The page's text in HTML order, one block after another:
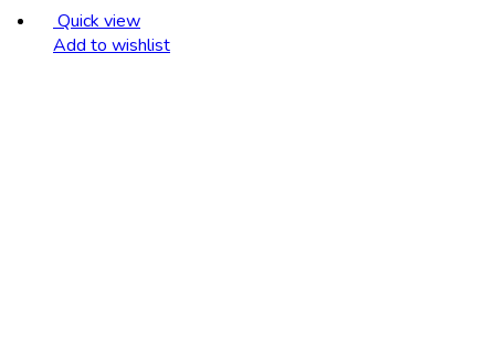
Quick view
Add to wishlist